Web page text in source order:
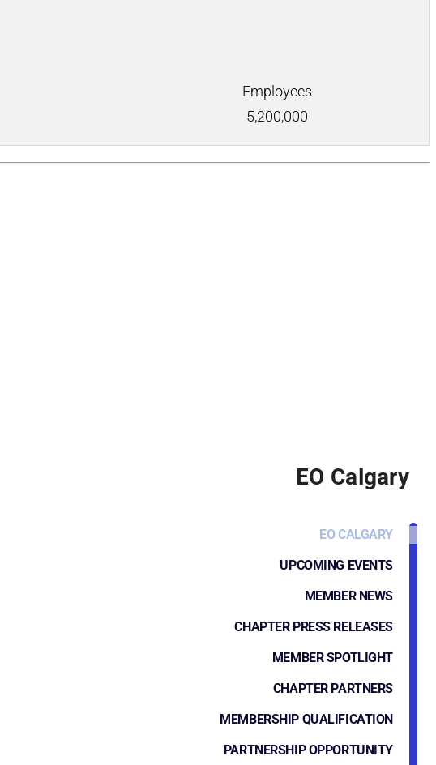
Employees
5,200,000
EO Calgary
EO CALGARY
UPCOMING EVENTS
MEMBER NEWS
CHAPTER PRESS RELEASES
MEMBER SPOTLIGHT
CHAPTER PARTNERS
MEMBERSHIP QUALIFICATION
PARTNERSHIP OPPORTUNITY